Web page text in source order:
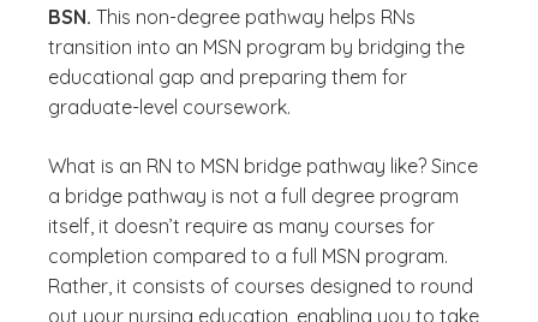
BSN. This non-degree pathway helps RNs
transition into an MSN program by bridging the
educational gap and preparing them for
graduate-level coursework.
What is an RN to MSN bridge pathway like? Since
a bridge pathway is not a full degree program
itself, it doesn’t require as many courses for
completion compared to a full MSN program.
Rather, it consists of courses designed to round
out your nursing education, enabling you to take